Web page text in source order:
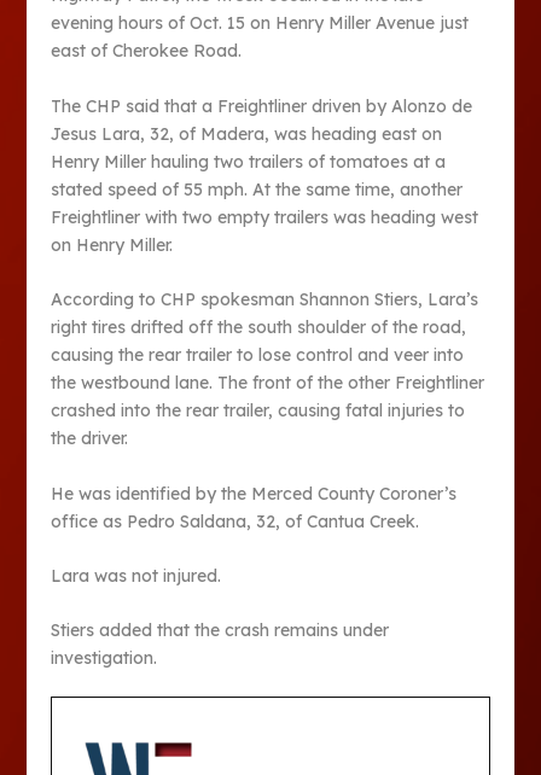
evening hours of Oct. 15 on Henry Miller Avenue just
east of Cherokee Road.
The CHP said that a Freightliner driven by Alonzo de
Jesus Lara, 32, of Madera, was heading east on
Henry Miller hauling two trailers of tomatoes at a
stated speed of 55 mph. At the same time, another
Freightliner with two empty trailers was heading west
on Henry Miller.
According to CHP spokesman Shannon Stiers, Lara’s
right tires drifted off the south shoulder of the road,
causing the rear trailer to lose control and veer into
the westbound lane. The front of the other Freightliner
crashed into the rear trailer, causing fatal injuries to
the driver.
He was identified by the Merced County Coroner’s
office as Pedro Saldana, 32, of Cantua Creek.
Lara was not injured.
Stiers added that the crash remains under
investigation.